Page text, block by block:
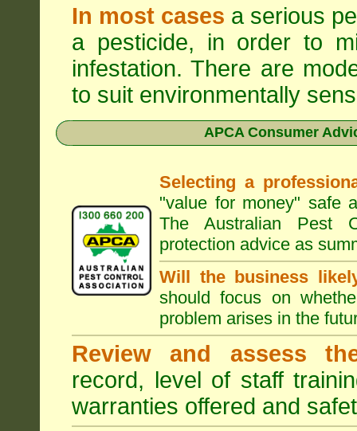
In most cases a serious
a pesticide, in order to
infestation. There are
to suit environmentally
APCA Consumer
Selecting a
"value for money" safe
The Australian Pest
protection advice as
Will the business
should focus on
problem arises in the
Review and assess
record, level of staff
warranties offered and